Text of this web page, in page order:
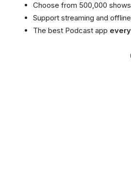
Choose from 500,000 shows
Support streaming and
The best Podcast app